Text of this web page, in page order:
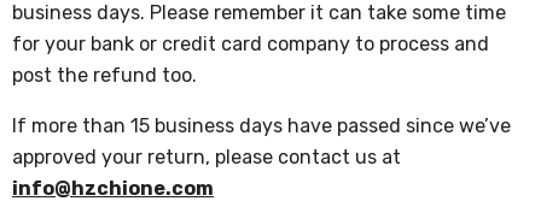
business days. Please remember it can take some time
for your bank or credit card company to process and
post the refund too.
If more than 15 business days have passed since we’ve
approved your return, please contact us at
info@hzchione.com